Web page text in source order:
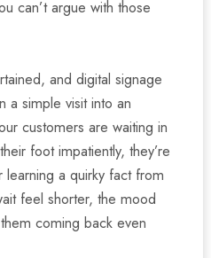
can’t argue with those
and digital signage
a simple visit into an
customers are waiting in
foot impatiently, they’re
a quirky fact from
feel shorter, the mood
coming back even